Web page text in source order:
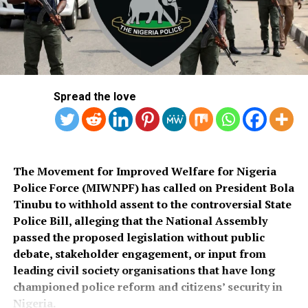
Salihu also appealed to governments at all levels to
rehabilitate the deplorable road network in Kaiama
Local Government Area, noting that poor roads
continue to hamper security operations and hinder
socio-economic development in the area.
commended the PSC for conducting what he described
as a transparent recruitment process.
He assured that training would begin simultaneously
across the country once funds for the exercise were
Also speaking, Director of the Police Service
Department at the Ministry of Police Affairs, Ibrahim A.
credible and transparent.
PSC Secretary, Onyemuche Nnamani, attributed the
successful completion of the exercise to the
collaboration of all stakeholders, saying it reflected
effective teamwork.
President Tinubu had, on November 26, 2025, declared a
national security emergency and approved the
Spread the love
The Movement for Improved Welfare for Nigeria
Police Force (MIWNPF) has called on President Bola
Tinubu to withhold assent to the controversial State
Police Bill, alleging that the National Assembly
passed the proposed legislation without public
debate, stakeholder engagement, or input from
leading civil society organisations that have long
championed police reform and citizens’ security in
Nigeria.